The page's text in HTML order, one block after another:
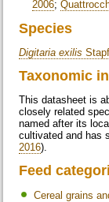
2006;
Species
Digitaria exilis Stapf
Taxonomic
This datasheet is
closely related
named after its
cultivated and has
2016).
Feed
Cereal grains